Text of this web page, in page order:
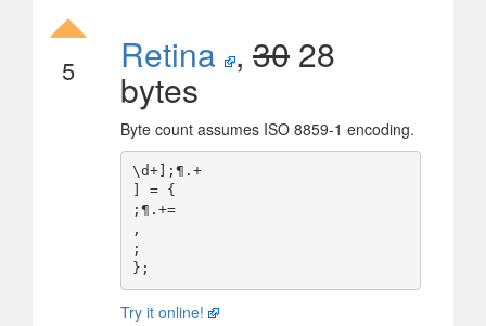
5 Retina , 30 28
bytes
Byte count assumes ISO 8859-1 encoding.
\d+];¶.+
] = {
;¶.+=
,
;
Try it online!